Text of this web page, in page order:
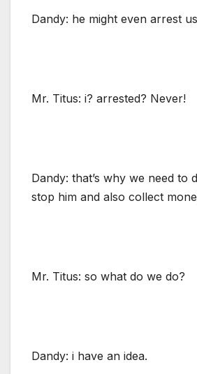
Dandy: he might even arrest
Mr. Titus: i? arrested? Never!
Dandy: that’s why we need to
stop him and also collect
Mr. Titus: so what do we do?
Dandy: i have an idea.